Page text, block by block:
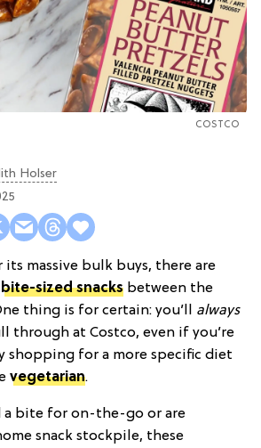
COSTCO
Holser
massive bulk buys, there are
bite-sized snacks between the
thing is for certain: you’ll always
through at Costco, even if you’re
shopping for a more specific diet
vegetarian.
a bite for on-the-go or are
snack stockpile, these